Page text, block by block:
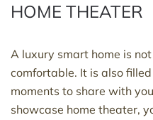
HOME THEATER
A luxury smart home is
comfortable. It is also
moments to share with
showcase home theater,